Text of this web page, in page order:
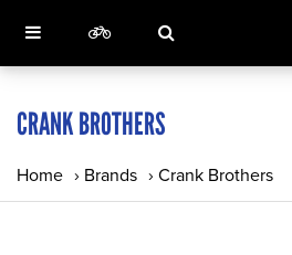
CRANK BROTHERS
Home › Brands › Crank Brothers